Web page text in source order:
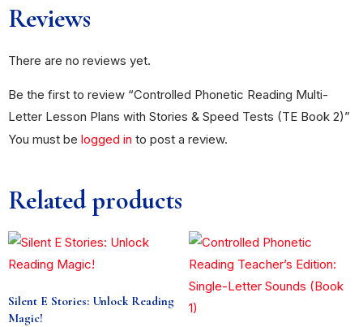
Reviews
There are no reviews yet.
Be the first to review “Controlled Phonetic Reading Multi-
Letter Lesson Plans with Stories & Speed Tests (TE Book 2)”
You must be logged in to post a review.
Related products
Silent E Stories: Unlock Reading
Magic!